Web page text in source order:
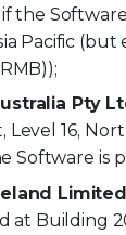
the
Pacific
Pty
Level 16,
Software is
Limited
at Building